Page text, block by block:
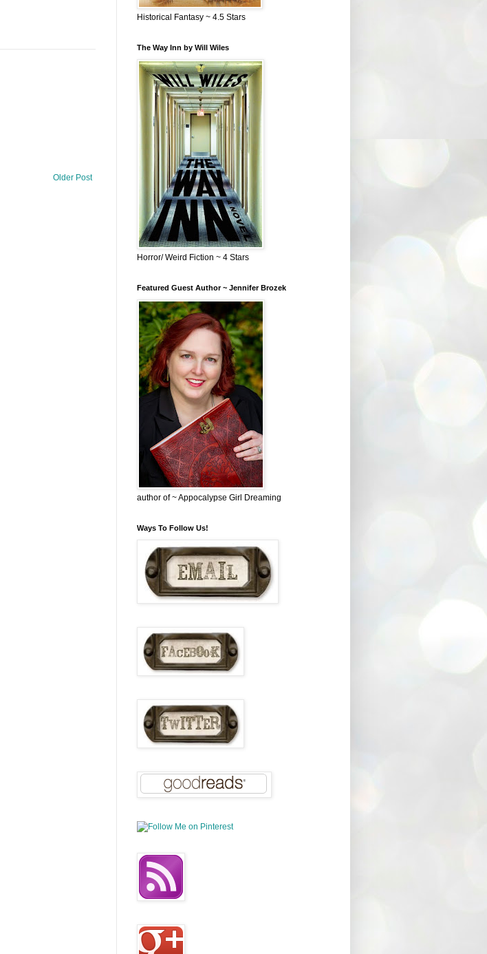
Older Post
Historical Fantasy ~ 4.5 Stars
The Way Inn by Will Wiles
Horror/ Weird Fiction ~ 4 Stars
Featured Guest Author ~ Jennifer Brozek
author of ~ Appocalypse Girl Dreaming
Ways To Follow Us!